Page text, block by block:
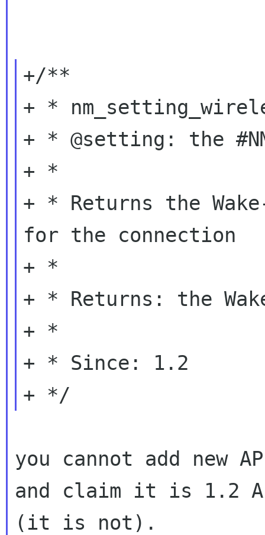
+/**
+ *
+ * @setting: the
+ *
+ * Returns the
for the connection
+ *
+ * Returns: the
+ *
+ * Since: 1.2
you cannot add new
and claim it is 1.2
(it is not).